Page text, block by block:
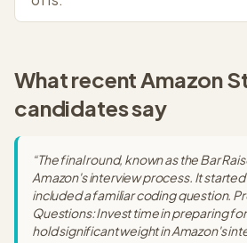
What recentAmazon
candidates say
“The final round, known as the Bar
Amazon's interview process. It
included a familiar coding question.
Questions: Invest time in preparing
hold significant weight in Amazon's